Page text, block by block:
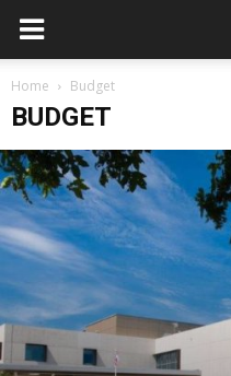
Home Budget
BUDGET